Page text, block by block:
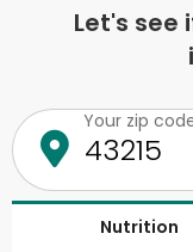
Let's see
Your zip
Nutrition